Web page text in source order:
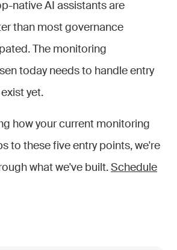
native AI assistants are
than most governance
The monitoring
today needs to handle entry
yet.
how your current monitoring
to these five entry points, we're
what we've built. Schedule